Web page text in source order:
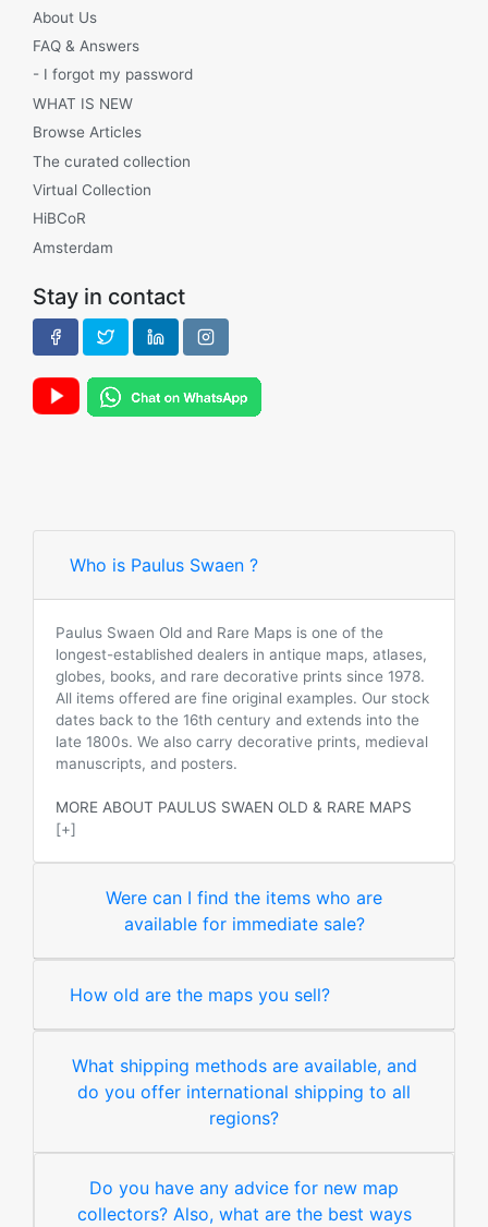
About Us
FAQ & Answers
- I forgot my password
WHAT IS NEW
Browse Articles
The curated collection
Virtual Collection
HiBCoR
Amsterdam
Stay in contact
Who is Paulus Swaen ?
Paulus Swaen Old and Rare Maps is one of the
longest-established dealers in antique maps, atlases,
globes, books, and rare decorative prints since 1978.
All items offered are fine original examples. Our stock
dates back to the 16th century and extends into the
late 1800s. We also carry decorative prints, medieval
manuscripts, and posters.
MORE ABOUT PAULUS SWAEN OLD & RARE MAPS
[+]
Were can I find the items who are
available for immediate sale?
How old are the maps you sell?
What shipping methods are available, and
do you offer international shipping to all
regions?
Do you have any advice for new map
collectors? Also, what are the best ways